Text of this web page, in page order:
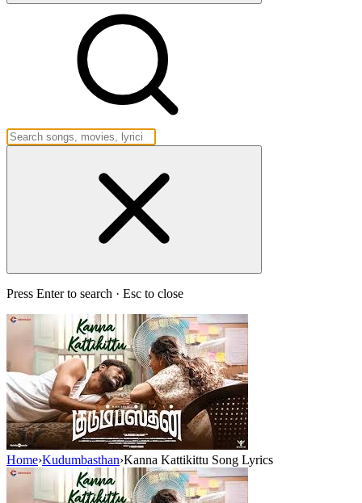
Press Enter to search · Esc to close
Home›Kudumbasthan›Kanna Kattikittu Song Lyrics